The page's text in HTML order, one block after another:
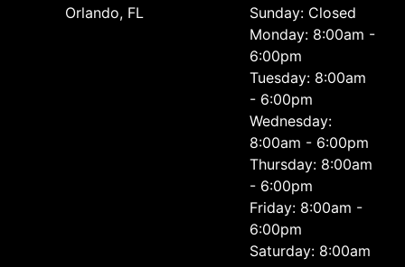
Orlando, FL
Sunday: Closed
Monday: 8:00am -
6:00pm
Tuesday: 8:00am
- 6:00pm
Wednesday:
8:00am - 6:00pm
Thursday: 8:00am
- 6:00pm
Friday: 8:00am -
6:00pm
Saturday: 8:00am